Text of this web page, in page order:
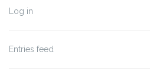
Log in
Entries feed